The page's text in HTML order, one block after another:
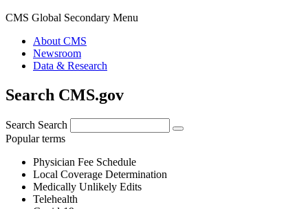
CMS Global Secondary Menu
About CMS
Newsroom
Data & Research
Search CMS.gov
Search Search
Popular terms
Physician Fee Schedule
Local Coverage Determination
Medically Unlikely Edits
Telehealth